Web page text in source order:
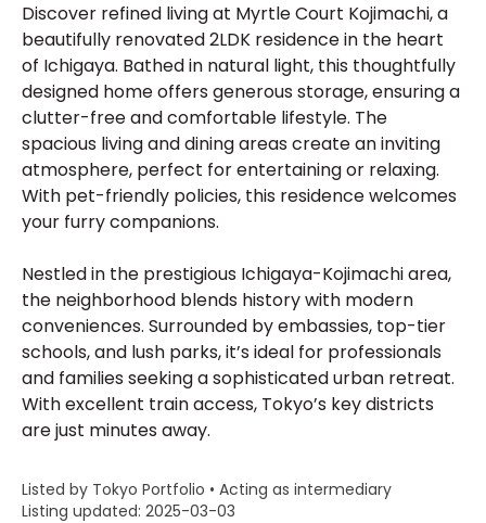
Discover refined living at Myrtle Court Kojimachi, a
beautifully renovated 2LDK residence in the heart
of Ichigaya. Bathed in natural light, this thoughtfully
designed home offers generous storage, ensuring a
clutter-free and comfortable lifestyle. The
spacious living and dining areas create an inviting
atmosphere, perfect for entertaining or relaxing.
With pet-friendly policies, this residence welcomes
your furry companions.
Nestled in the prestigious Ichigaya-Kojimachi area,
the neighborhood blends history with modern
conveniences. Surrounded by embassies, top-tier
schools, and lush parks, it’s ideal for professionals
and families seeking a sophisticated urban retreat.
With excellent train access, Tokyo’s key districts
are just minutes away.
Listed by Tokyo Portfolio • Acting as intermediary
Listing updated: 2025-03-03